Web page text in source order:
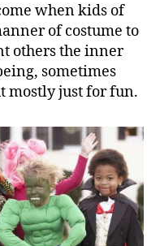
when kids of
of costume to
others the inner
sometimes
mostly just for fun.